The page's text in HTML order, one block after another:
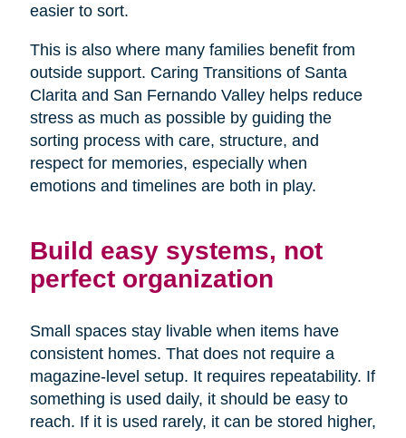
easier to sort.
This is also where many families benefit from
outside support. Caring Transitions of Santa
Clarita and San Fernando Valley helps reduce
stress as much as possible by guiding the
sorting process with care, structure, and
respect for memories, especially when
emotions and timelines are both in play.
Build easy systems, not
perfect organization
Small spaces stay livable when items have
consistent homes. That does not require a
magazine-level setup. It requires repeatability. If
something is used daily, it should be easy to
reach. If it is used rarely, it can be stored higher,